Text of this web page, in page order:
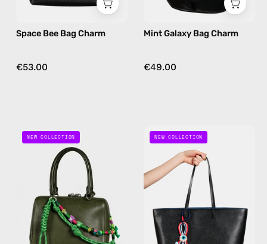
yellow
Space Bee Bag Charm
€53.00
Mint Galaxy Bag Charm
€49.00
Jungle
Joy
Charm
handmade
bag
charm
in
NEW COLLECTION
Ocean
Eye
Bag
Charm
handmade
bag
NEW COLLECTION